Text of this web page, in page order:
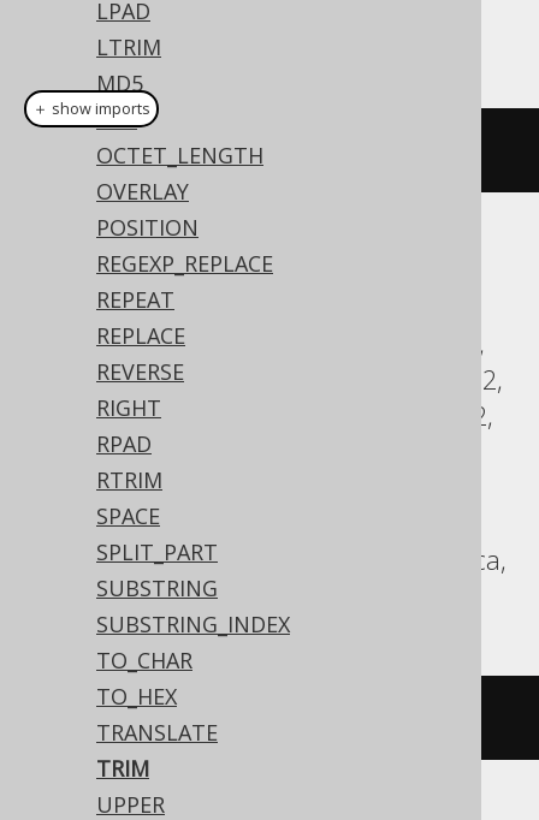
LPAD
LTRIM
MD5
MID
OCTET_LENGTH
OVERLAY
POSITION
REGEXP_REPLACE
REPEAT
REPLACE
REVERSE
RIGHT
RPAD
RTRIM
SPACE
SPLIT_PART
SUBSTRING
SUBSTRING_INDEX
TO_CHAR
TO_HEX
TRANSLATE
TRIM
UPPER
This example using jOOQ:
"  hello  ")
Translates to the following dialect specific
expressions:
Access, Aurora MySQL, Aurora Postgres,
BigQuery, ClickHouse, CockroachDB, DB2,
Databricks, DuckDB, Exasol, Firebird, H2,
HSQLDB, Hana, Informix, MariaDB,
MemSQL, MySQL, Oracle, Postgres,
Redshift, SQLServer, SQLite, Snowflake,
Spanner, Sybase, Teradata, Trino, Vertica,
YugabyteDB
'  hello  '
＋ show imports